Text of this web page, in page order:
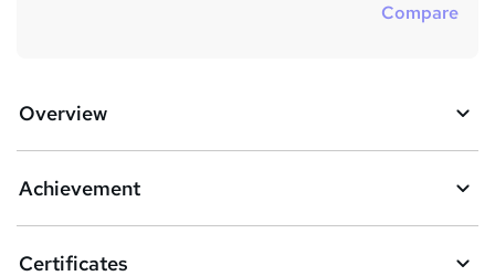
Compare
Overview
Achievement
Certificates